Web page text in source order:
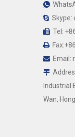

Skype:
Tel:

Email:

Industrial
Wan,